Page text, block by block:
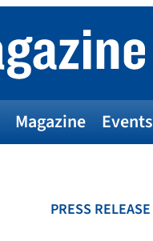
Magazine Events
PRESS RELEASE